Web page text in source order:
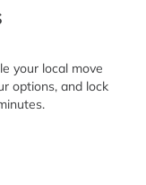
your local move
options, and lock